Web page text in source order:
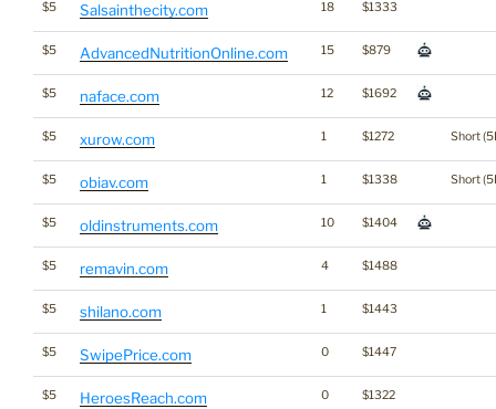
$5 Salsainthecity.com 18 $1333
$5 AdvancedNutritionOnline.com 15 $879
$5 naface.com 12 $1692
$5 xurow.com 1 $1272 Short
$5 obiav.com 1 $1338 Short
$5 oldinstruments.com 10 $1404
$5 remavin.com 4 $1488
$5 shilano.com 1 $1443
$5 SwipePrice.com 0 $1447
$5 HeroesReach.com 0 $1322